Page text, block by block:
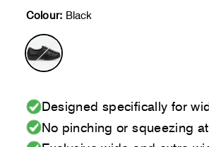
Colour: Black
Designed specifically for
No pinching or squeezing